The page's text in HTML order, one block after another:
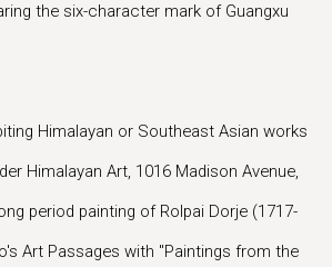
the six-character mark of Guangxu
Himalayan or Southeast Asian works
Himalayan Art, 1016 Madison Avenue,
period painting of Rolpai Dorje (1717-
Art Passages with "Paintings from the